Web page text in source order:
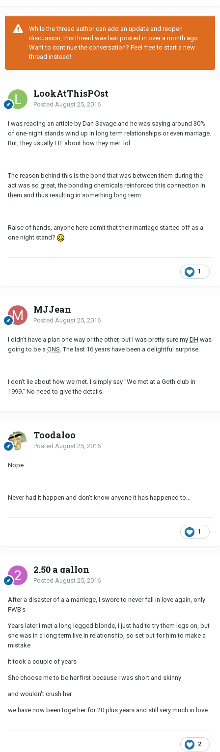
While the thread author can add an update and reopen
discussion, this thread was last posted in over a month ago.
Want to continue the conversation? Feel free to start a new
thread instead!
LookAtThisPOst
Posted August 25, 2016
I was reading an article by Dan Savage and he was saying around 30%
of one-night stands wind up in long term relationships or even marriage.
But, they usually LIE about how they met. lol.
The reason behind this is the bond that was between them during the
act was so great, the bonding chemicals reinforced this connection in
them and thus resulting in something long term.
Raise of hands, anyone here admit that their marriage started off as a
one night stand?
1
MJJean
Posted August 25, 2016
I didn't have a plan one way or the other, but I was pretty sure my DH was
going to be a ONS. The last 16 years have been a delightful surprise.
I don't lie about how we met. I simply say "We met at a Goth club in
1999." No need to give the details.
Toodaloo
Posted August 25, 2016
Nope.
Never had it happen and don't know anyone it has happened to...
1
2.50 a gallon
Posted August 25, 2016
After a disaster of a a marriege, I swore to never fall in love again, only
FWB's
Years later I met a long legged blonde, I just had to try them legs on, but
she was in a long term live in relationship, so set out for him to make a
mistake
It took a couple of years
She choose me to be her first because I was short and skinny
and wouldn't crush her
we have now been together for 20 plus years and still very much in love
2